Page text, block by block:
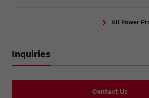
All Power
Inquiries
Contact Us